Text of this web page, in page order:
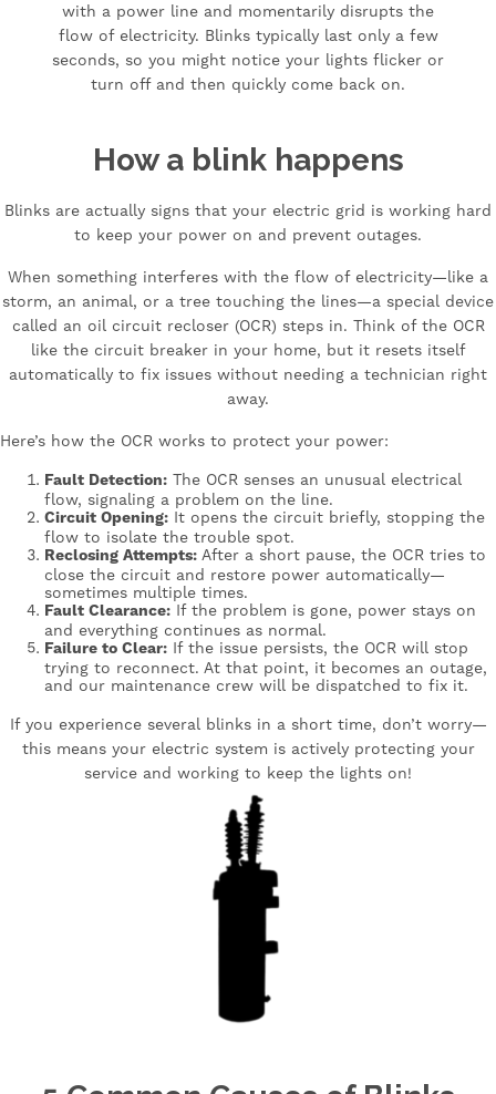
with a power line and momentarily disrupts the
flow of electricity. Blinks typically last only a few
seconds, so you might notice your lights flicker or
turn off and then quickly come back on.
How a blink happens
Blinks are actually signs that your electric grid is working hard
to keep your power on and prevent outages.
When something interferes with the flow of electricity—like a
storm, an animal, or a tree touching the lines—a special device
called an oil circuit recloser (OCR) steps in. Think of the OCR
like the circuit breaker in your home, but it resets itself
automatically to fix issues without needing a technician right
away.
Here’s how the OCR works to protect your power:
Fault Detection: The OCR senses an unusual electrical
flow, signaling a problem on the line.
Circuit Opening: It opens the circuit briefly, stopping the
flow to isolate the trouble spot.
Reclosing Attempts: After a short pause, the OCR tries to
close the circuit and restore power automatically—
sometimes multiple times.
Fault Clearance: If the problem is gone, power stays on
and everything continues as normal.
Failure to Clear: If the issue persists, the OCR will stop
trying to reconnect. At that point, it becomes an outage,
and our maintenance crew will be dispatched to fix it.
If you experience several blinks in a short time, don’t worry—
this means your electric system is actively protecting your
service and working to keep the lights on!